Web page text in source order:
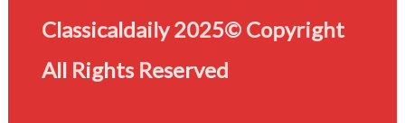
Classicaldaily 2025© Copyright
All Rights Reserved